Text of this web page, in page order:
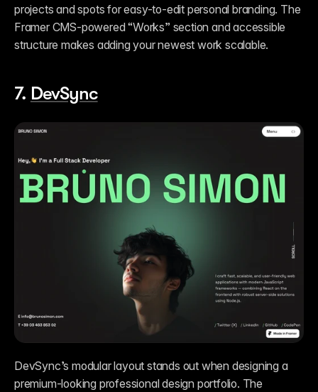
projects and spots for easy-to-edit personal branding. The
Framer CMS-powered “Works” section and accessible
structure makes adding your newest work scalable.
7. DevSync
DevSync’s modular layout stands out when designing a
premium-looking professional design portfolio. The